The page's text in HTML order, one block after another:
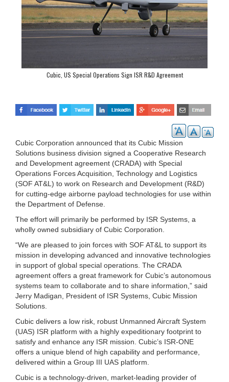
Cubic, US Special Operations Sign ISR R&D Agreement
Cubic Corporation announced that its Cubic Mission
Solutions business division signed a Cooperative Research
and Development agreement (CRADA) with Special
Operations Forces Acquisition, Technology and Logistics
(SOF AT&L) to work on Research and Development (R&D)
for cutting-edge airborne payload technologies for use within
the Department of Defense.
The effort will primarily be performed by ISR Systems, a
wholly owned subsidiary of Cubic Corporation.
“We are pleased to join forces with SOF AT&L to support its
mission in developing advanced and innovative technologies
in support of global special operations. The CRADA
agreement offers a great framework for Cubic’s autonomous
systems team to collaborate and to share information,” said
Jerry Madigan, President of ISR Systems, Cubic Mission
Solutions.
Cubic delivers a low risk, robust Unmanned Aircraft System
(UAS) ISR platform with a highly expeditionary footprint to
satisfy and enhance any ISR mission. Cubic’s ISR-ONE
offers a unique blend of high capability and performance,
delivered within a Group III UAS platform.
Cubic is a technology-driven, market-leading provider of